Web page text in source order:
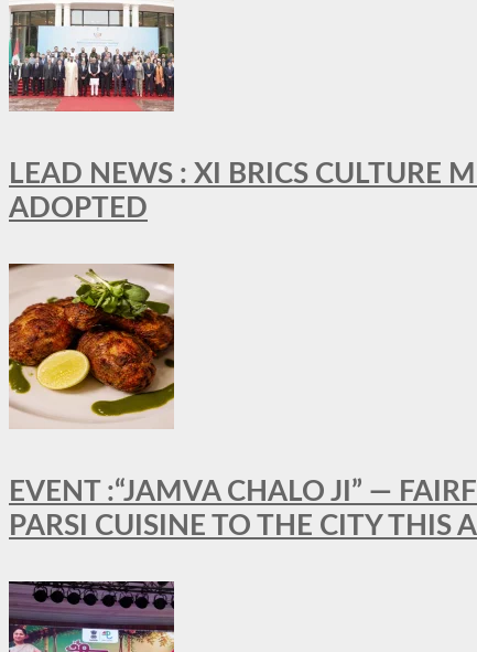
LEAD NEWS : XI BRICS CULTURE
ADOPTED
EVENT :“JAMVA CHALO JI” —
PARSI CUISINE TO THE CITY THIS